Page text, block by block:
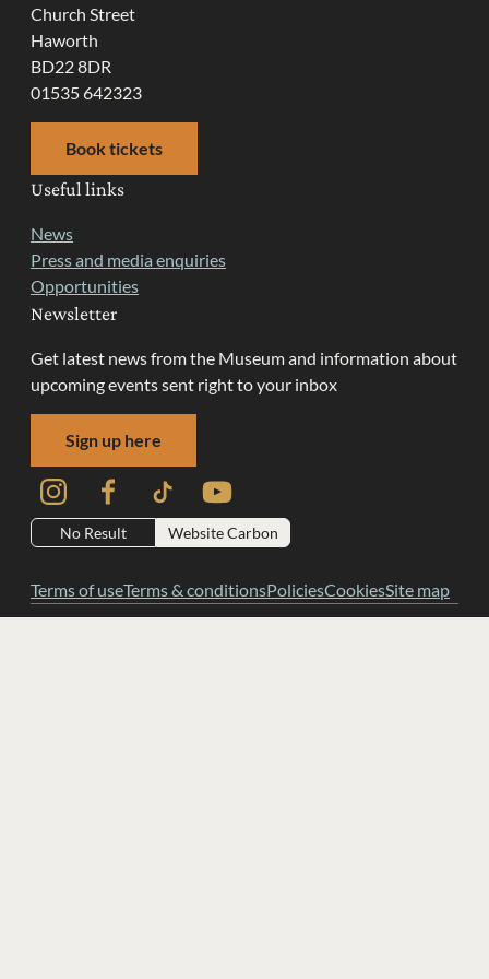
Church Street
Haworth
BD22 8DR
01535 642323
Book tickets
Useful links
News
Press and media enquiries
Opportunities
Newsletter
Get latest news from the Museum and information about
upcoming events sent right to your inbox
Sign up here
InstagramFacebookTikTok YouTube
No Result Website Carbon
Terms of useTerms & conditionsPoliciesCookiesSite map